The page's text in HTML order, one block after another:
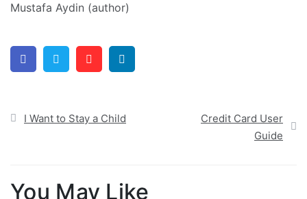
Mustafa Aydin (author)
FacebookTwitter Pinterest
Post
I Want to Stay a Child
Credit Card User
Guide
You May Like